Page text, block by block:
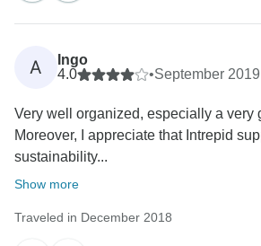
A
Ingo
4.0
•September 2019
Very well organized, especially a very
Moreover, I appreciate that Intrepid
sustainability...
Show more
Traveled in December 2018